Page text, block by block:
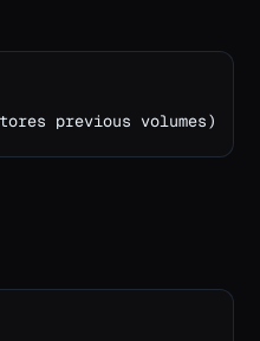
previous volumes)